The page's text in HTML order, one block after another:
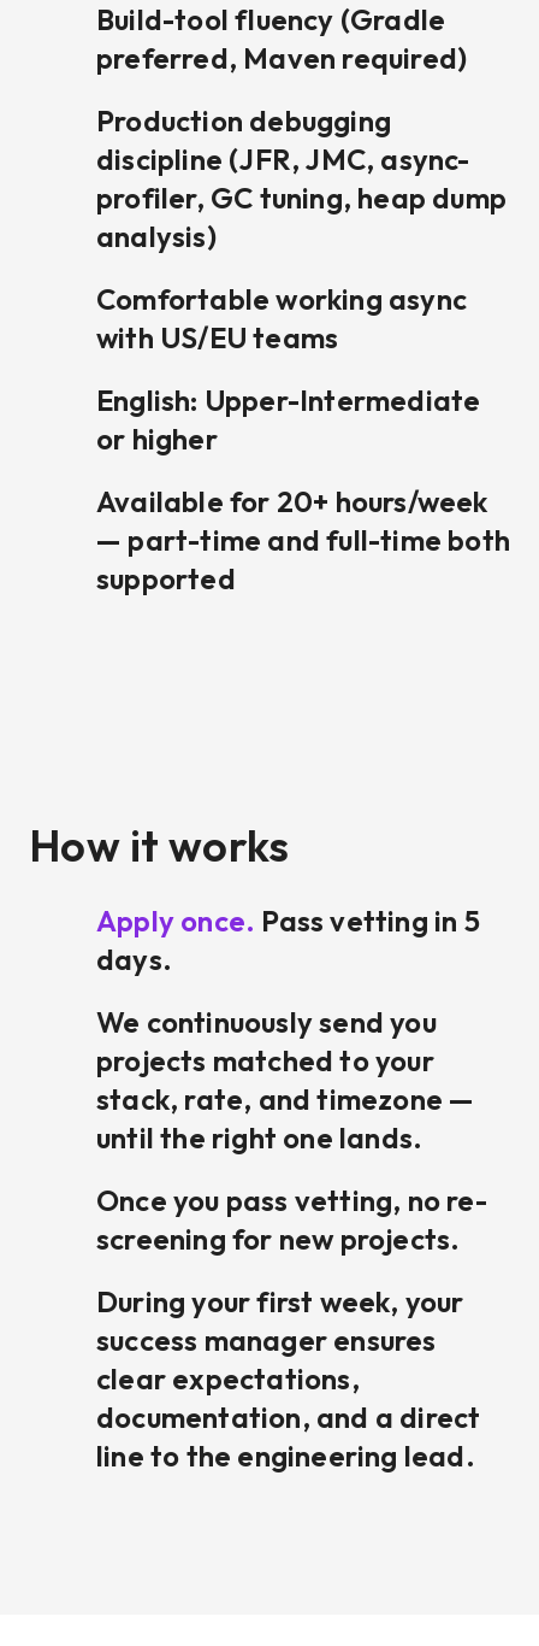
Build-tool fluency (Gradle
preferred, Maven required)
Production debugging
discipline (JFR, JMC, async-
profiler, GC tuning, heap dump
analysis)
Comfortable working async
with US/EU teams
English: Upper-Intermediate
or higher
Available for 20+ hours/week
— part-time and full-time both
supported
How it works
Apply once. Pass vetting in 5
days.
We continuously send you
projects matched to your
stack, rate, and timezone —
until the right one lands.
Once you pass vetting, no re-
screening for new projects.
During your first week, your
success manager ensures
clear expectations,
documentation, and a direct
line to the engineering lead.